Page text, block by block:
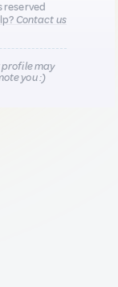
reserved
Contact us
profile may
you :)